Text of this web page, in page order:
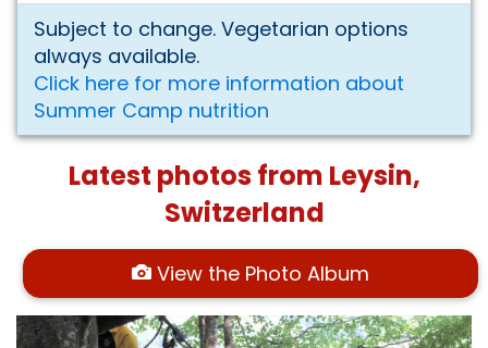
Subject to change. Vegetarian options
always available.
Click here for more information about
Summer Camp nutrition
Latest photos from Leysin,
Switzerland
View the Photo Album